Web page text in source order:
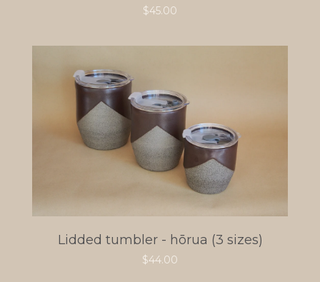
$45.00
Lidded tumbler - hōrua (3 sizes)
$44.00